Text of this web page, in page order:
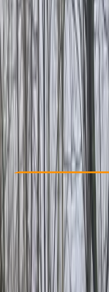
Other activities nearby
From Dhs 95
Check Availability
View map
Other activities nearby